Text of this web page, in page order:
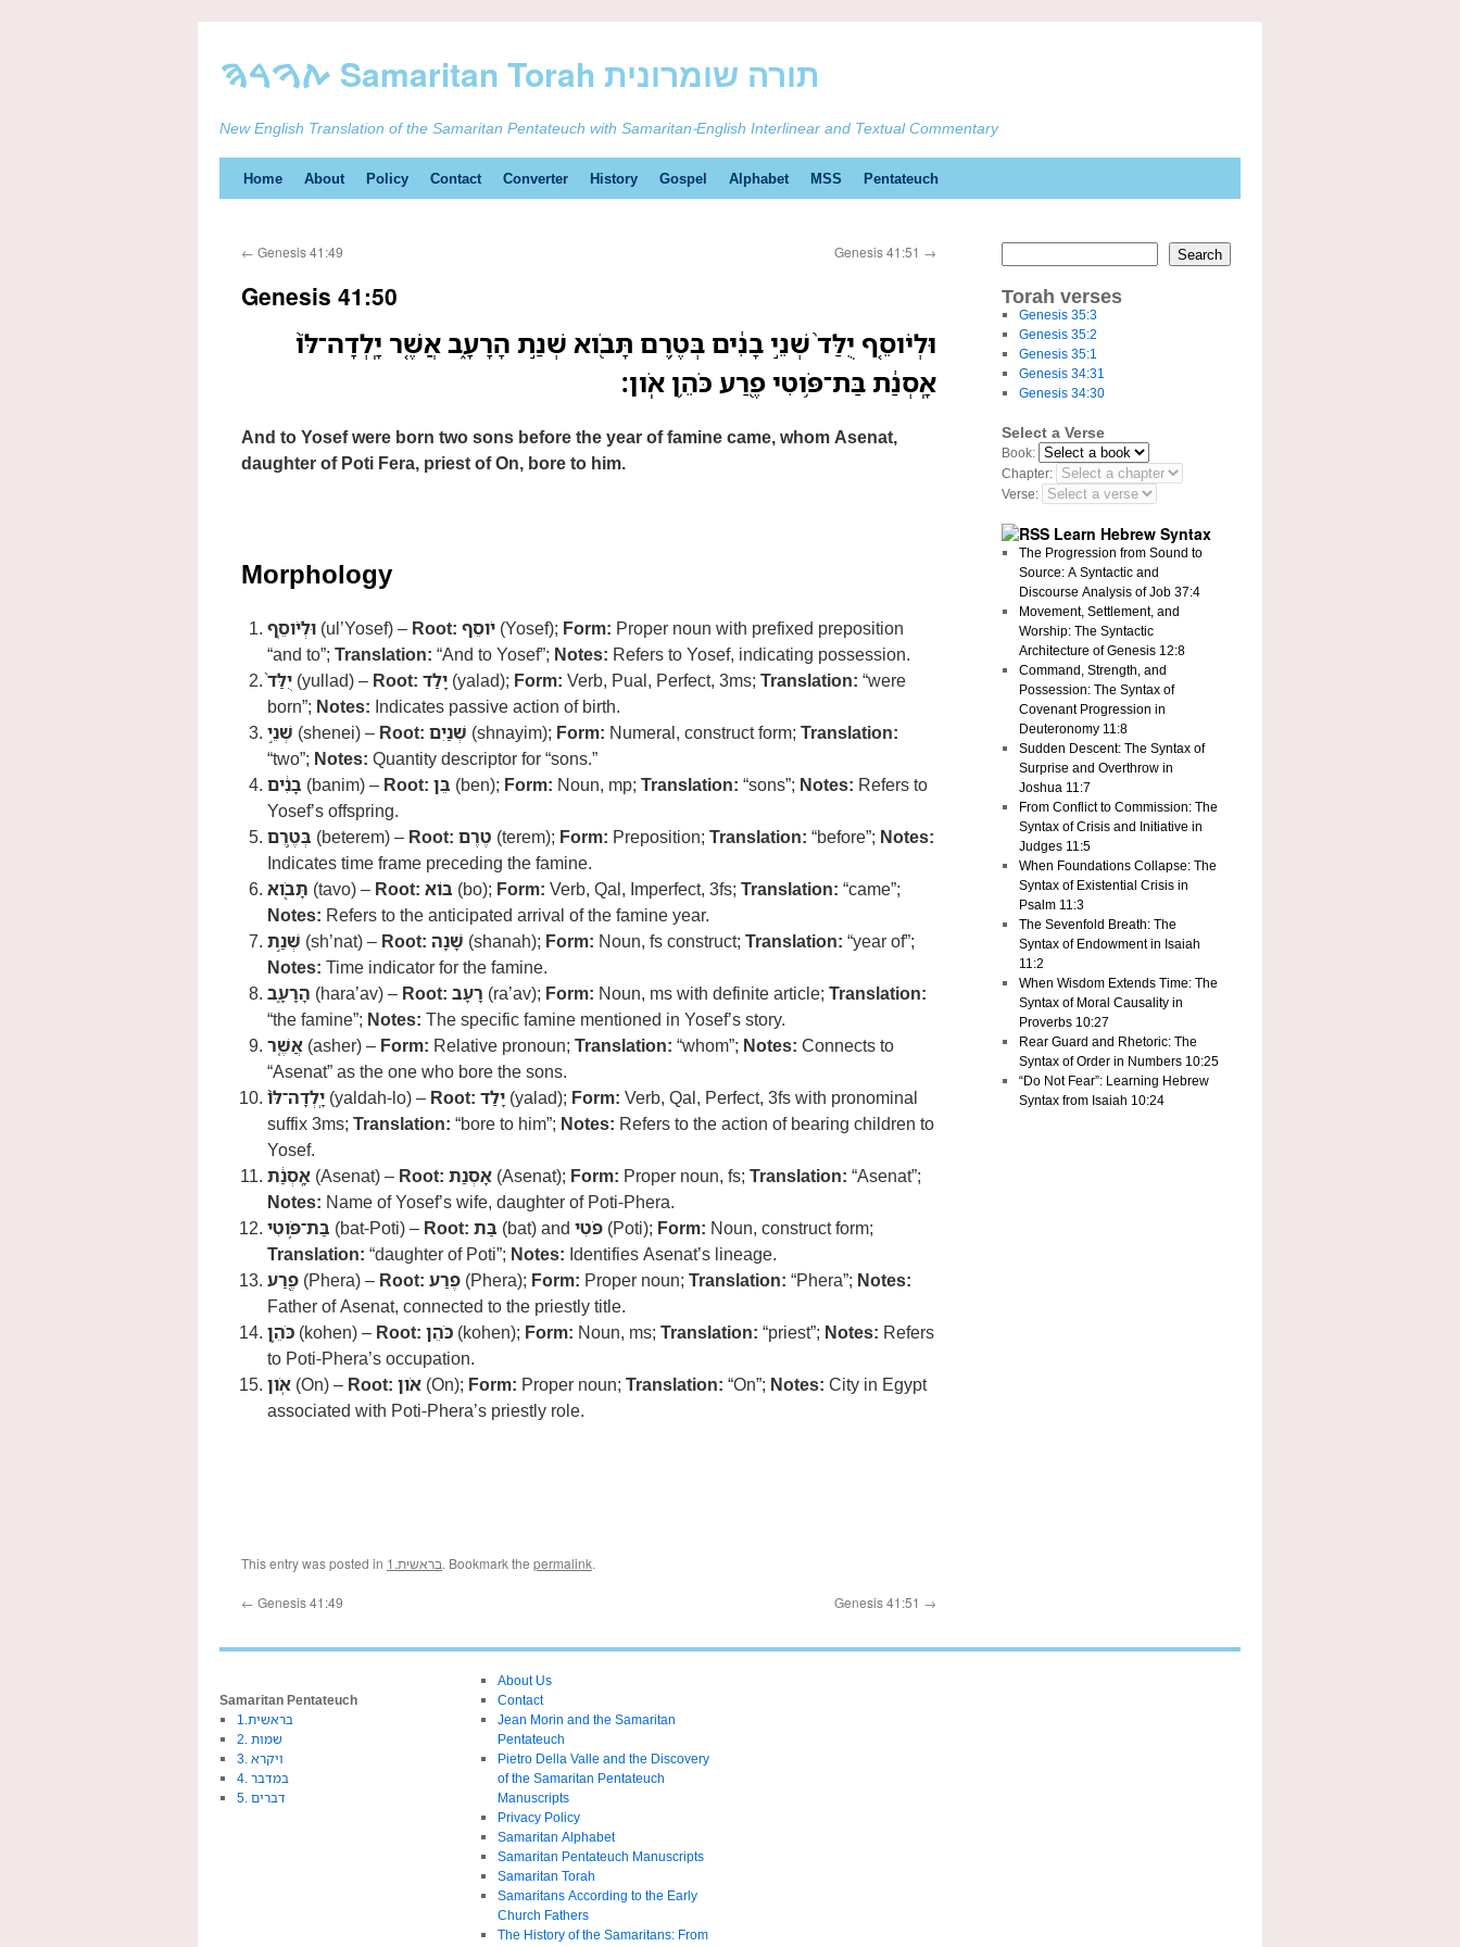
ࠕࠅࠓࠄ Samaritan Torah תורה שומרונית
New English Translation of the Samaritan Pentateuch with Samaritan-English Interlinear and Textual Commentary
Skip
content
Home About Policy Contact Converter History Gospel Alphabet MSS Pentateuch
← Genesis 41:49 Genesis 41:51 →
Genesis 41:50
וּלְיֹוסֵ֤ף יֻלַּד֙ שְׁנֵ֣י בָנִ֔ים בְּטֶ֥רֶם תָּבֹ֖וא שְׁנַ֣ת הָרָעָ֑ב אֲשֶׁ֤ר יָֽלְדָה־לֹּו֙
אָֽסְנַ֔ת בַּת־פֹּ֥וטִי פֶ֖רַע כֹּהֵ֥ן אֹֽון׃
And to Yosef were born two sons before the year of famine came, whom Asenat,
daughter of Poti Fera, priest of On, bore to him.
Morphology
וּלְיֹוסֵ֤ף (ul’Yosef) – Root: יֹוסֵף (Yosef); Form: Proper noun with prefixed preposition
“and to”; Translation: “And to Yosef”; Notes: Refers to Yosef, indicating possession.
יֻלַּד֙ (yullad) – Root: יָלַד (yalad); Form: Verb, Pual, Perfect, 3ms; Translation: “were
born”; Notes: Indicates passive action of birth.
שְׁנֵ֣י (shenei) – Root: שְׁנַיִם (shnayim); Form: Numeral, construct form; Translation:
“two”; Notes: Quantity descriptor for “sons.”
בָנִ֔ים (banim) – Root: בֵּן (ben); Form: Noun, mp; Translation: “sons”; Notes: Refers to
Yosef’s offspring.
בְּטֶ֥רֶם (beterem) – Root: טֶרֶם (terem); Form: Preposition; Translation: “before”; Notes:
Indicates time frame preceding the famine.
תָּבֹ֖וא (tavo) – Root: בּוֹא (bo); Form: Verb, Qal, Imperfect, 3fs; Translation: “came”;
Notes: Refers to the anticipated arrival of the famine year.
שְׁנַ֣ת (sh’nat) – Root: שָׁנָה (shanah); Form: Noun, fs construct; Translation: “year of”;
Notes: Time indicator for the famine.
הָרָעָ֑ב (hara’av) – Root: רָעָב (ra’av); Form: Noun, ms with definite article; Translation:
“the famine”; Notes: The specific famine mentioned in Yosef’s story.
אֲשֶׁ֤ר (asher) – Form: Relative pronoun; Translation: “whom”; Notes: Connects to
“Asenat” as the one who bore the sons.
יָֽלְדָה־לֹּו֙ (yaldah-lo) – Root: יָלַד (yalad); Form: Verb, Qal, Perfect, 3fs with pronominal
suffix 3ms; Translation: “bore to him”; Notes: Refers to the action of bearing children to
Yosef.
אָֽסְנַ֔ת (Asenat) – Root: אָסְנַת (Asenat); Form: Proper noun, fs; Translation: “Asenat”;
Notes: Name of Yosef’s wife, daughter of Poti-Phera.
בַּת־פֹּ֥וטִי (bat-Poti) – Root: בַּת (bat) and פֹּטִי (Poti); Form: Noun, construct form;
Translation: “daughter of Poti”; Notes: Identifies Asenat’s lineage.
פֶ֖רַע (Phera) – Root: פֶרַע (Phera); Form: Proper noun; Translation: “Phera”; Notes:
Father of Asenat, connected to the priestly title.
כֹּהֵ֥ן (kohen) – Root: כֹּהֵן (kohen); Form: Noun, ms; Translation: “priest”; Notes: Refers
to Poti-Phera’s occupation.
אֹֽון (On) – Root: אֹון (On); Form: Proper noun; Translation: “On”; Notes: City in Egypt
associated with Poti-Phera’s priestly role.
This entry was posted in 1.בראשית. Bookmark the permalink.
← Genesis 41:49 Genesis 41:51 →
Search
Torah verses
Genesis 35:3
Genesis 35:2
Genesis 35:1
Genesis 34:31
Genesis 34:30
Select a Verse
Book:
Chapter:
Verse:
Learn Hebrew Syntax
The Progression from Sound to
Source: A Syntactic and
Discourse Analysis of Job 37:4
Movement, Settlement, and
Worship: The Syntactic
Architecture of Genesis 12:8
Command, Strength, and
Possession: The Syntax of
Covenant Progression in
Deuteronomy 11:8
Sudden Descent: The Syntax of
Surprise and Overthrow in
Joshua 11:7
From Conflict to Commission: The
Syntax of Crisis and Initiative in
Judges 11:5
When Foundations Collapse: The
Syntax of Existential Crisis in
Psalm 11:3
The Sevenfold Breath: The
Syntax of Endowment in Isaiah
11:2
When Wisdom Extends Time: The
Syntax of Moral Causality in
Proverbs 10:27
Rear Guard and Rhetoric: The
Syntax of Order in Numbers 10:25
“Do Not Fear”: Learning Hebrew
Syntax from Isaiah 10:24
Samaritan Pentateuch
1.בראשית
2. שמות
3. ויקרא
4. במדבר
5. דברים
About Us
Contact
Jean Morin and the Samaritan
Pentateuch
Pietro Della Valle and the Discovery
of the Samaritan Pentateuch
Manuscripts
Privacy Policy
Samaritan Alphabet
Samaritan Pentateuch Manuscripts
Samaritan Torah
Samaritans According to the Early
Church Fathers
The History of the Samaritans: From